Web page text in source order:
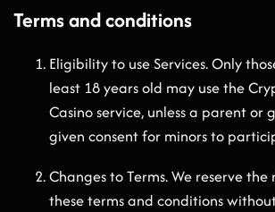
Terms and conditions
Eligibility to use Services. Only
least 18 years old may use the
Casino service, unless a parent or
given consent for minors to
Changes to Terms. We reserve
these terms and conditions